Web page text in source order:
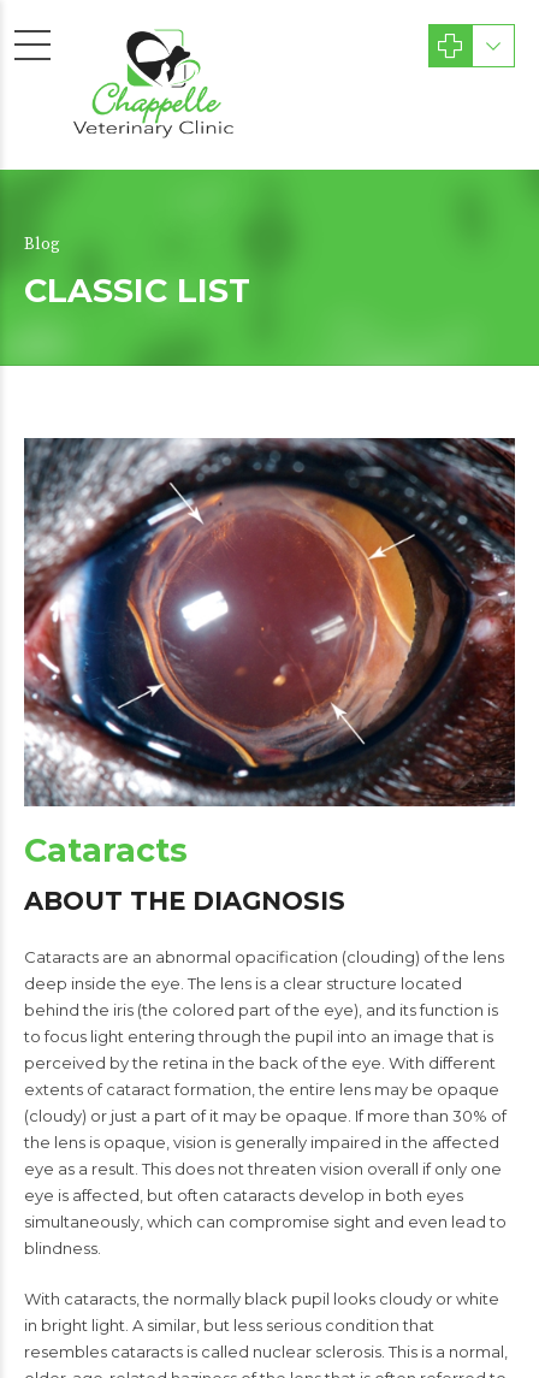
Blog
CLASSIC LIST
Cataracts
ABOUT THE DIAGNOSIS
Cataracts are an abnormal opacification (clouding) of the lens
deep inside the eye. The lens is a clear structure located
behind the iris (the colored part of the eye), and its function is
to focus light entering through the pupil into an image that is
perceived by the retina in the back of the eye. With different
extents of cataract formation, the entire lens may be opaque
(cloudy) or just a part of it may be opaque. If more than 30% of
the lens is opaque, vision is generally impaired in the affected
eye as a result. This does not threaten vision overall if only one
eye is affected, but often cataracts develop in both eyes
simultaneously, which can compromise sight and even lead to
blindness.
With cataracts, the normally black pupil looks cloudy or white
in bright light. A similar, but less serious condition that
resembles cataracts is called nuclear sclerosis. This is a normal,